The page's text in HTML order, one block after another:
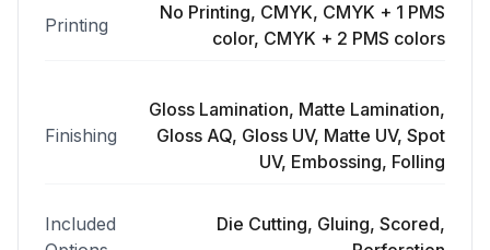
Printing
No Printing, CMYK, CMYK + 1 PMS
color, CMYK + 2 PMS colors
Finishing
Gloss Lamination, Matte Lamination,
Gloss AQ, Gloss UV, Matte UV, Spot
UV, Embossing, Folling
Included
Die Cutting, Gluing, Scored,